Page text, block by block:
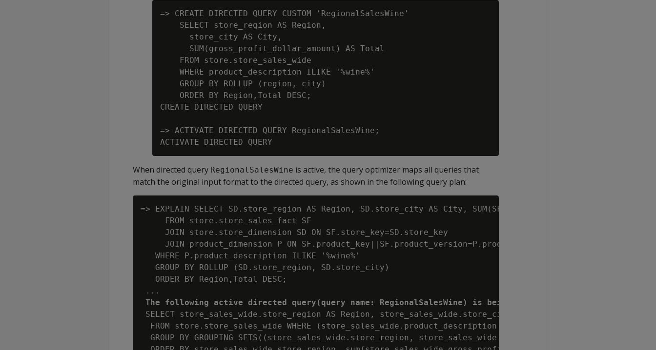
=> CREATE DIRECTED QUERY CUSTOM 'RegionalSalesWine'
    SELECT store_region AS Region,
      store_city AS City,
      SUM(gross_profit_dollar_amount) AS Total
    FROM store.store_sales_wide
    WHERE product_description ILIKE '%wine%'
    GROUP BY ROLLUP (region, city)
    ORDER BY Region,Total DESC;
CREATE DIRECTED QUERY
=> ACTIVATE DIRECTED QUERY RegionalSalesWine;
When directed query RegionalSalesWine is active, the query optimizer maps all queries that
match the original input format to the directed query, as shown in the following query plan:
=> EXPLAIN SELECT SD.store_region AS Region, SD.store_city AS City, SUM(SF.gross_profit_dollar_amount)
     FROM store.store_sales_fact SF
     JOIN store.store_dimension SD ON SF.store_key=SD.store_key
     JOIN product_dimension P ON SF.product_key||SF.product_version=P.product_key||P.product_version
   WHERE P.product_description ILIKE '%wine%'
   GROUP BY ROLLUP (SD.store_region, SD.store_city)
   ORDER BY Region,Total DESC;
...
The following active directed query(query name: RegionalSalesWine) is being executed:
SELECT store_sales_wide.store_region AS Region, store_sales_wide.store_city AS City,
  FROM store.store_sales_wide WHERE (store_sales_wide.product_description ~~* '%wine%'::varchar(6))
GROUP BY GROUPING SETS((store_sales_wide.store_region, store_sales_wide.store_city),